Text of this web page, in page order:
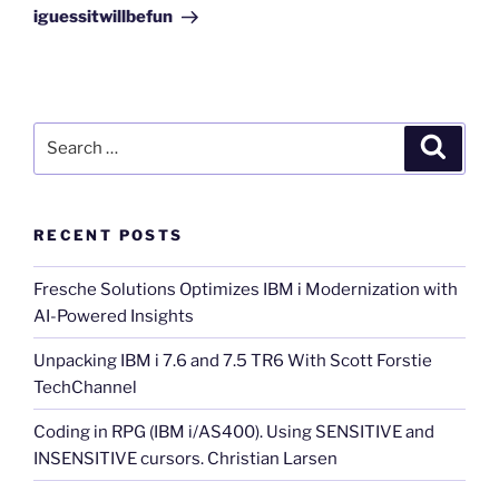
iguessitwillbefun
RECENT POSTS
Fresche Solutions Optimizes IBM i Modernization with
AI-Powered Insights
Unpacking IBM i 7.6 and 7.5 TR6 With Scott Forstie
TechChannel
Coding in RPG (IBM i/AS400). Using SENSITIVE and
INSENSITIVE cursors. Christian Larsen